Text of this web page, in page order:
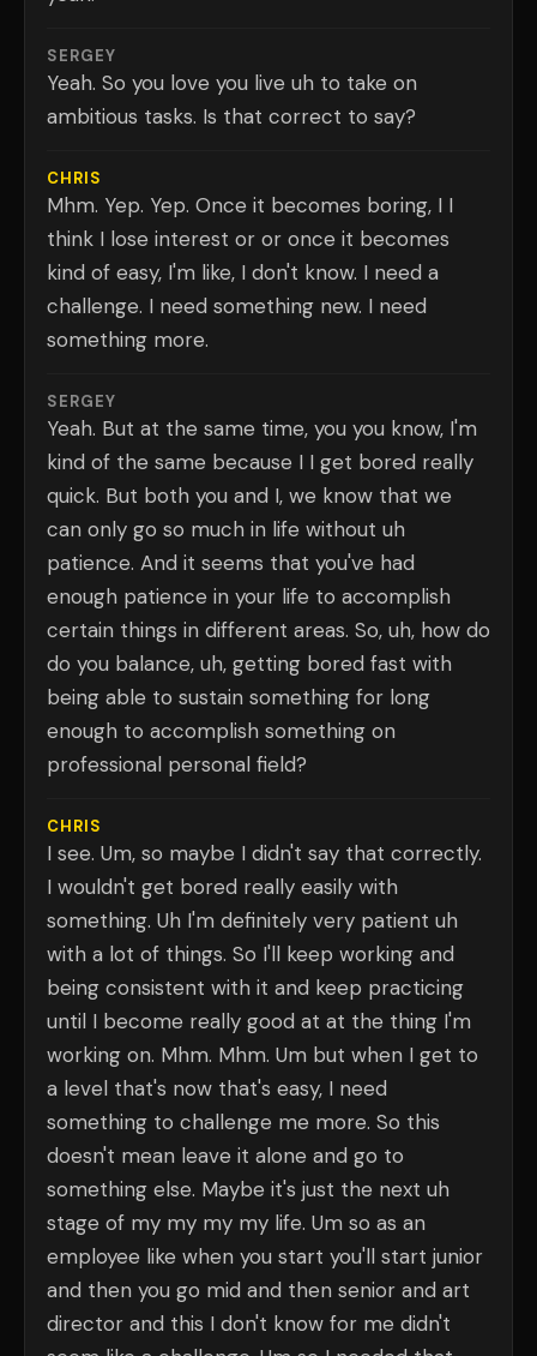
SERGEY
Yeah. So you love you live uh to take on
ambitious tasks. Is that correct to say?
CHRIS
Mhm. Yep. Yep. Once it becomes boring, I I
think I lose interest or or once it becomes
kind of easy, I'm like, I don't know. I need a
challenge. I need something new. I need
something more.
SERGEY
Yeah. But at the same time, you you know, I'm
kind of the same because I I get bored really
quick. But both you and I, we know that we
can only go so much in life without uh
patience. And it seems that you've had
enough patience in your life to accomplish
certain things in different areas. So, uh, how do
do you balance, uh, getting bored fast with
being able to sustain something for long
enough to accomplish something on
professional personal field?
CHRIS
I see. Um, so maybe I didn't say that correctly.
I wouldn't get bored really easily with
something. Uh I'm definitely very patient uh
with a lot of things. So I'll keep working and
being consistent with it and keep practicing
until I become really good at at the thing I'm
working on. Mhm. Mhm. Um but when I get to
a level that's now that's easy, I need
something to challenge me more. So this
doesn't mean leave it alone and go to
something else. Maybe it's just the next uh
stage of my my my my life. Um so as an
employee like when you start you'll start junior
and then you go mid and then senior and art
director and this I don't know for me didn't